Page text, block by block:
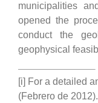
municipalities
opened the
conduct the
geophysical
[i] For a detailed
(Febrero de